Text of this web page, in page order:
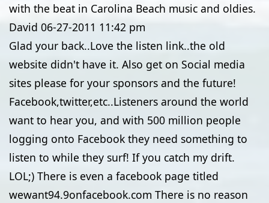
with the beat in Carolina Beach music and oldies.
David 06-27-2011 11:42 pm
Glad your back..Love the listen link..the old
website didn't have it. Also get on Social media
sites please for your sponsors and the future!
Facebook,twitter,etc..Listeners around the world
want to hear you, and with 500 million people
logging onto Facebook they need something to
listen to while they surf! If you catch my drift.
LOL;) There is even a facebook page titled
wewant94.9onfacebook.com There is no reason